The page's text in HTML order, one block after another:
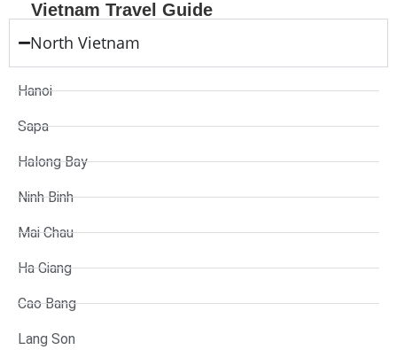
Vietnam Travel Guide
North Vietnam
Hanoi
Sapa
Halong Bay
Ninh Binh
Mai Chau
Ha Giang
Cao Bang
Lang Son